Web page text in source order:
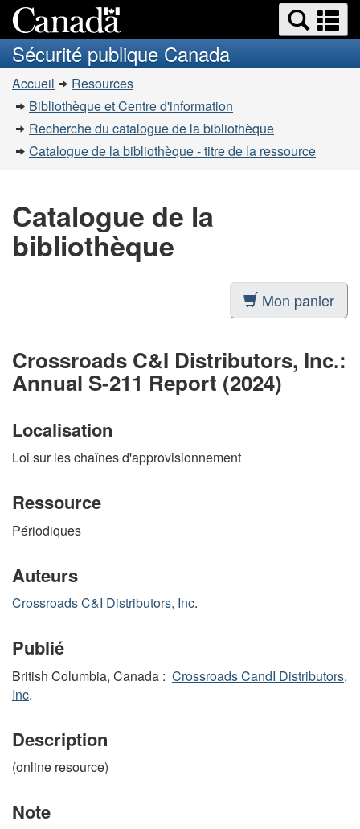
au
contenu
à
la
simplifiée
Recherche
et
menus
et
Sécurité publique Canada
Vous
êtes
ici
Accueil
Resources
Bibliothèque et Centre d'information
Recherche du catalogue de la bibliothèque
Catalogue de la bibliothèque - titre de la ressource
Catalogue de la
bibliothèque
Mon panier
Crossroads C&I Distributors, Inc.:
Annual S-211 Report (2024)
Localisation
Loi sur les chaînes d'approvisionnement
Ressource
Périodiques
Auteurs
Crossroads C&I Distributors, Inc.
Publié
British Columbia, Canada : Crossroads CandI Distributors,
Inc.
Description
(online resource)
Note